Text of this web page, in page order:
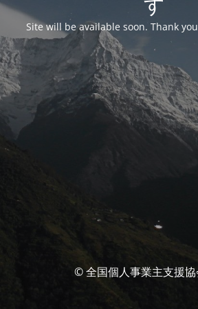
Site will be available soon. Thank
© 全国個人事業主支援